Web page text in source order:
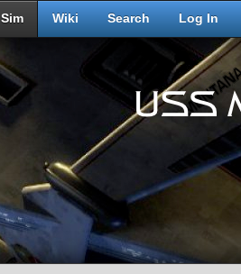
Sim Wiki Search Log In